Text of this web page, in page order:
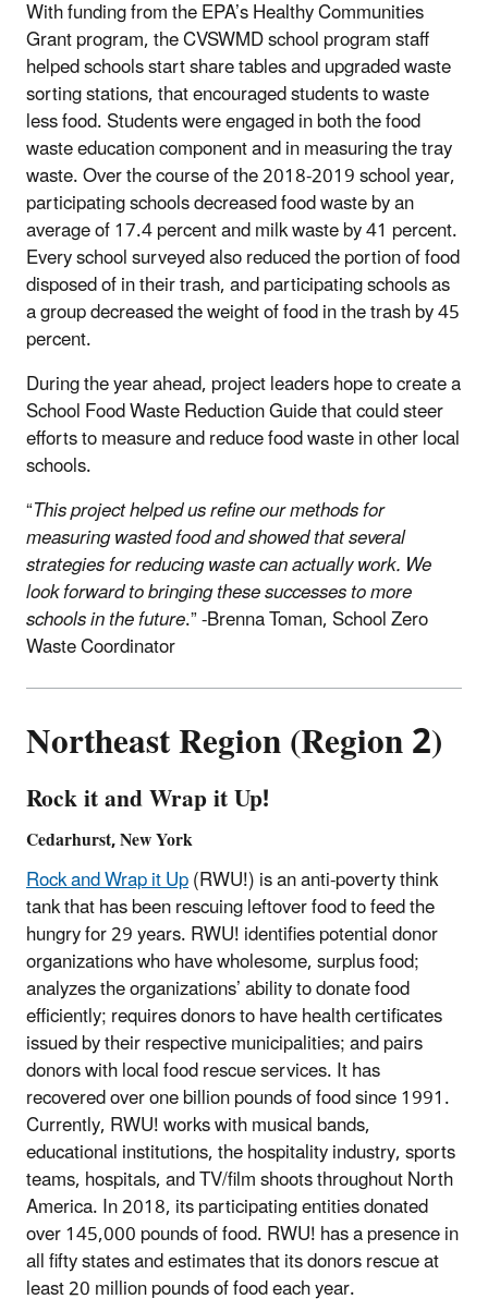
With funding from the EPA’s Healthy Communities
Grant program, the CVSWMD school program staff
helped schools start share tables and upgraded waste
sorting stations, that encouraged students to waste
less food. Students were engaged in both the food
waste education component and in measuring the tray
waste. Over the course of the 2018-2019 school year,
participating schools decreased food waste by an
average of 17.4 percent and milk waste by 41 percent.
Every school surveyed also reduced the portion of food
disposed of in their trash, and participating schools as
a group decreased the weight of food in the trash by 45
percent.
During the year ahead, project leaders hope to create a
School Food Waste Reduction Guide that could steer
efforts to measure and reduce food waste in other local
schools.
“This project helped us refine our methods for
measuring wasted food and showed that several
strategies for reducing waste can actually work. We
look forward to bringing these successes to more
schools in the future.” -Brenna Toman, School Zero
Waste Coordinator
Northeast Region (Region 2)
Rock it and Wrap it Up!
Cedarhurst, New York
Rock and Wrap it Up(RWU!) is an anti-poverty think
tank that has been rescuing leftover food to feed the
hungry for 29 years. RWU! identifies potential donor
organizations who have wholesome, surplus food;
analyzes the organizations’ ability to donate food
efficiently; requires donors to have health certificates
issued by their respective municipalities; and pairs
donors with local food rescue services. It has
recovered over one billion pounds of food since 1991.
Currently, RWU! works with musical bands,
educational institutions, the hospitality industry, sports
teams, hospitals, and TV/film shoots throughout North
America. In 2018, its participating entities donated
over 145,000 pounds of food. RWU! has a presence in
all fifty states and estimates that its donors rescue at
least 20 million pounds of food each year.